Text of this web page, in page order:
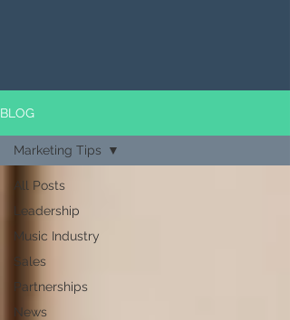
BLOG
All Posts
Leadership
Music Industry
Sales
Partnerships
News
Marketing Tips